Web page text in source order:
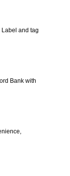
and tag
Bank with